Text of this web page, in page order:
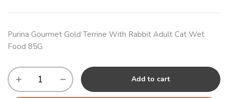
Purina Gourmet Gold Terrine With Rabbit Adult Cat Wet
Food 85G
Add to cart